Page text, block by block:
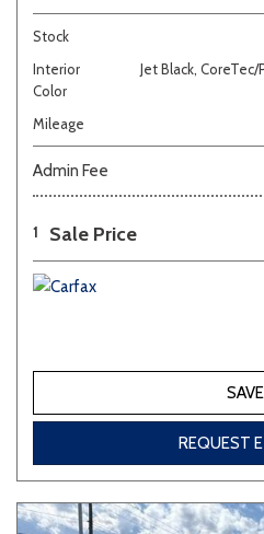
Stock
Interior
Color
Jet Black,
Mileage
Admin Fee
1 Sale Price
SAVE
REQUEST